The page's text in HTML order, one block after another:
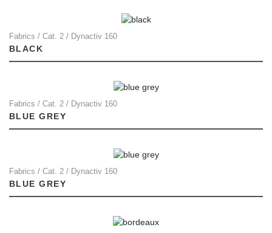
Fabrics / Cat. 2 / Dynactiv 160
BLACK
Fabrics / Cat. 2 / Dynactiv 160
BLUE GREY
Fabrics / Cat. 2 / Dynactiv 160
BLUE GREY